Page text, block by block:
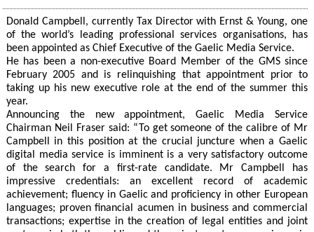
Donald Campbell, currently Tax Director with Ernst & Young, one
of the world’s leading professional services organisations, has
been appointed as Chief Executive of the Gaelic Media Service.
He has been a non-executive Board Member of the GMS since
February 2005 and is relinquishing that appointment prior to
taking up his new executive role at the end of the summer this
year.
Announcing the new appointment, Gaelic Media Service
Chairman Neil Fraser said: “To get someone of the calibre of Mr
Campbell in this position at the crucial juncture when a Gaelic
digital media service is imminent is a very satisfactory outcome
of the search for a first-rate candidate. Mr Campbell has
impressive credentials: an excellent record of academic
achievement; fluency in Gaelic and proficiency in other European
languages; proven financial acumen in business and commercial
transactions; expertise in the creation of legal entities and joint